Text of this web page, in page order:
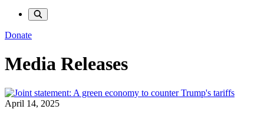
Donate
Media Releases
April 14, 2025